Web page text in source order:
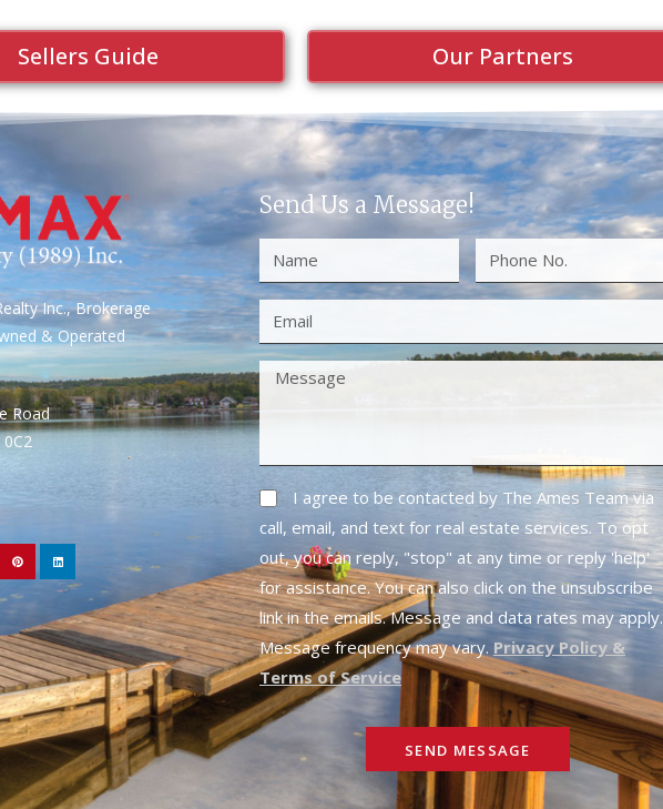
Sellers Guide Our Partners
Inc., Brokerage
& Operated
Road
Send Us a Message!
I agree to be contacted by The Ames Team via
call, email, and text for real estate services. To opt
out, you can reply, "stop" at any time or reply 'help'
for assistance. You can also click on the unsubscribe
link in the emails. Message and data rates may apply.
Message frequency may vary. Privacy Policy &
Terms of Service
SEND MESSAGE